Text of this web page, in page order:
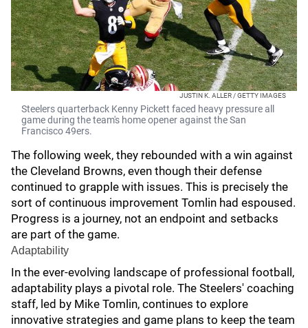
JUSTIN K. ALLER / GETTY IMAGES
Steelers quarterback Kenny Pickett faced heavy pressure all
game during the team's home opener against the San
Francisco 49ers.
The following week, they rebounded with a win against
the Cleveland Browns, even though their defense
continued to grapple with issues. This is precisely the
sort of continuous improvement Tomlin had espoused.
Progress is a journey, not an endpoint and setbacks
are part of the game.
Adaptability
In the ever-evolving landscape of professional football,
adaptability plays a pivotal role. The Steelers' coaching
staff, led by Mike Tomlin, continues to explore
innovative strategies and game plans to keep the team